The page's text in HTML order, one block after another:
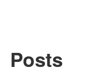
Posts